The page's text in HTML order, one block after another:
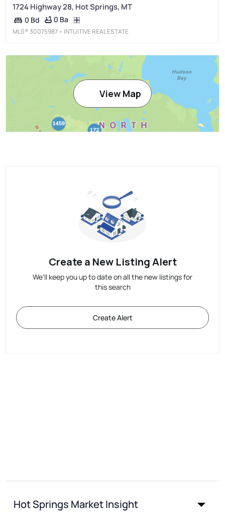
1724 Highway 28, Hot Springs, MT
0 Bd 0 Ba
MLS®30075987 • INTUITIVE REAL ESTATE
View Map
Create a New Listing Alert
We'll keep you up to date on all the new listings for
this search
Create Alert
Hot Springs Market Insight